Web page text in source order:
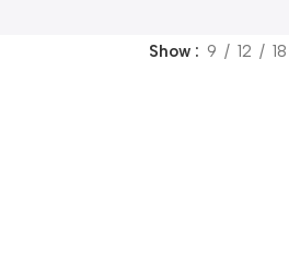
Show 9 12 18